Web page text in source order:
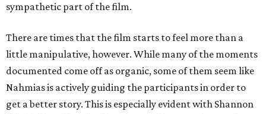
sympathetic part of the film.
There are times that the film starts to feel more than a
little manipulative, however. While many of the moments
documented come off as organic, some of them seem like
Nahmias is actively guiding the participants in order to
get a better story. This is especially evident with Shannon